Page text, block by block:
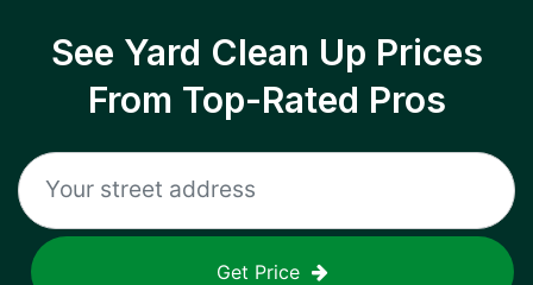
See Yard Clean Up Prices
From Top-Rated Pros
Get Price